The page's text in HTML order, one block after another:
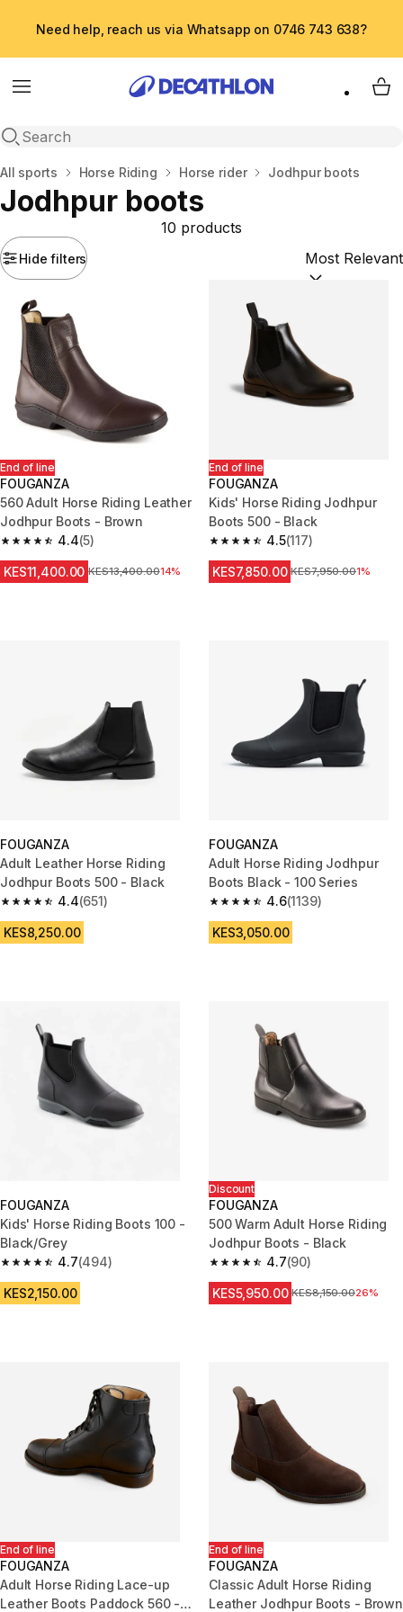
Need help, reach us via Whatsapp on 0746 743 638?
Menu
Open search
My
Home
All sports Horse Riding Horse rider Jodhpur boots
Jodhpur boots
Hide filters
10 products
Sort by:
End of line
FOUGANZA
560 Adult Horse Riding Leather
Jodhpur Boots - Brown
4.4
4.4 out of 5 stars from 5 reviews
(5)
KES11,400.00 Original Price
KES13,400.0014%
End of line
FOUGANZA
Kids' Horse Riding Jodhpur
Boots 500 - Black
4.5
4.5 out of 5 stars from 117
(117)
KES7,850.00 Original Price
KES7,950.001%
FOUGANZA
Adult Leather Horse Riding
Jodhpur Boots 500 - Black
4.4
4.4 out of 5 stars from 651 reviews
(651)
KES8,250.00
FOUGANZA
Adult Horse Riding Jodhpur
Boots Black - 100 Series
4.6
4.6 out of 5 stars from 1139
(1139)
KES3,050.00
FOUGANZA
Kids' Horse Riding Boots 100 -
Black/Grey
4.7
4.7 out of 5 stars from 494 reviews
(494)
KES2,150.00
Discount
FOUGANZA
500 Warm Adult Horse Riding
Jodhpur Boots - Black
4.7
4.7 out of 5 stars from 90
(90)
KES5,950.00 Original Price
KES8,150.0026%
End of line
FOUGANZA
Adult Horse Riding Lace-up
Leather Boots Paddock 560 -
End of line
FOUGANZA
Classic Adult Horse Riding
Leather Jodhpur Boots - Brown